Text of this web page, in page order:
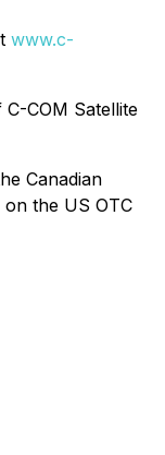
www.c-
COM Satellite
Canadian
on the US OTC